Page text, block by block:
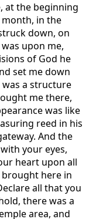
at the beginning
in the
down, on
was upon me,
of God he
set me down
a structure
me there,
was like
reed in his
And the
your eyes,
heart upon all
here in
all that you
there was a
area, and